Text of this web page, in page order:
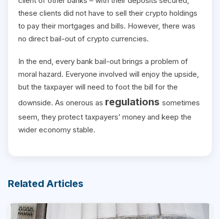
these clients did not have to sell their crypto holdings
to pay their mortgages and bills. However, there was
no direct bail-out of crypto currencies.
In the end, every bank bail-out brings a problem of
moral hazard. Everyone involved will enjoy the upside,
but the taxpayer will need to foot the bill for the
downside. As onerous as regulations sometimes
seem, they protect taxpayers’ money and keep the
wider economy stable.
Related Articles